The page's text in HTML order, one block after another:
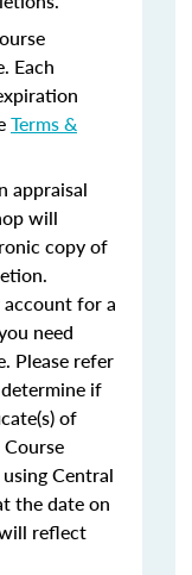
Each
Terms &
appraisal
will
copy of
for a
need
Please refer
if
of
Central
the date on
reflect